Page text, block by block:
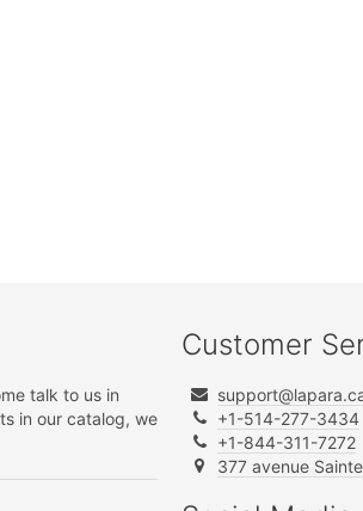
talk to us in
in our catalog, we
Customer
+1-514-277-3434
+1-844-311-7272
377 avenue